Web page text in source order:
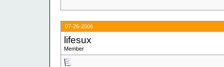
07-26-2006
lifesux
Member